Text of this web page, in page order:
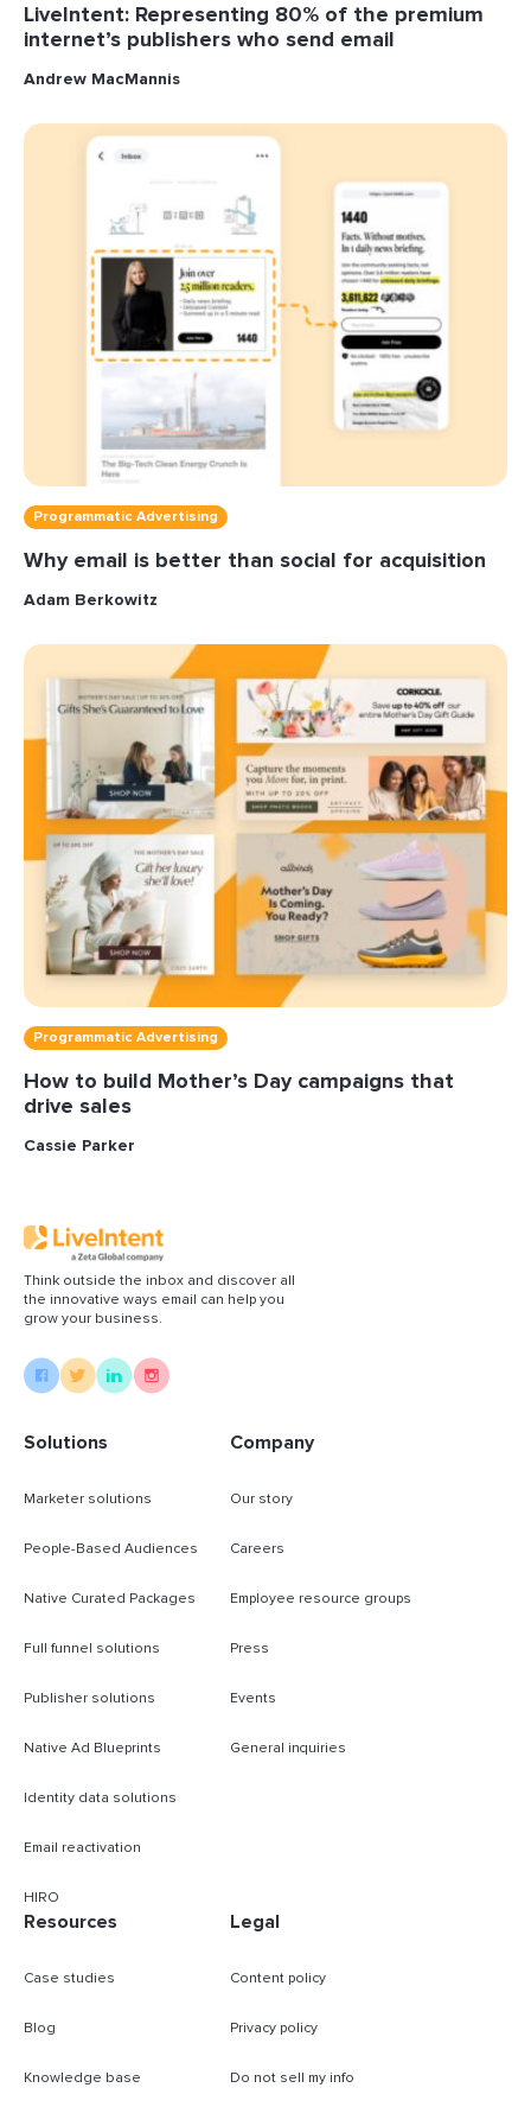
LiveIntent: Representing 80% of the premium
internet’s publishers who send email
Andrew MacMannis
Programmatic Advertising
Why email is better than social for acquisition
Adam Berkowitz
Programmatic Advertising
How to build Mother’s Day campaigns that
drive sales
Cassie Parker
Think outside the inbox and discover all
the innovative ways email can help you
grow your business.
Solutions
Marketer solutions
People-Based Audiences
Native Curated Packages
Full funnel solutions
Publisher solutions
Native Ad Blueprints
Identity data solutions
Email reactivation
HIRO
Company
Our story
Careers
Employee resource groups
Press
Events
General inquiries
Resources
Case studies
Blog
Knowledge base
Legal
Content policy
Privacy policy
Do not sell my info